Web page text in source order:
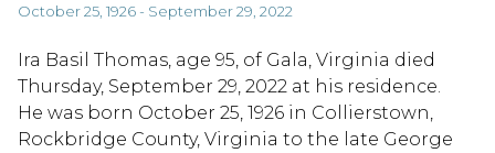
October 25, 1926 - September 29, 2022
Ira Basil Thomas, age 95, of Gala, Virginia died
Thursday, September 29, 2022 at his residence.
He was born October 25, 1926 in Collierstown,
Rockbridge County, Virginia to the late George